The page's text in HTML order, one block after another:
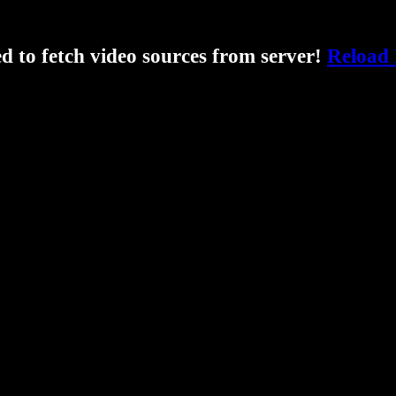
to fetch video sources from server! Reload